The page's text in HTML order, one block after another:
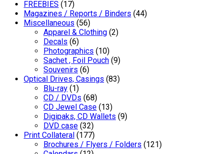
FREEBIES (17)
Magazines / Reports / Binders (44)
Miscellaneous (56)
Apparel & Clothing (2)
Decals (6)
Photographics (10)
Sachet , Foil Pouch (9)
Souvenirs (6)
Optical Drives, Casings (83)
Blu-ray (1)
CD / DVDs (68)
CD Jewel Case (13)
Digipaks, CD Wallets (9)
DVD case (32)
Print Collateral (177)
Brochures / Flyers / Folders (121)